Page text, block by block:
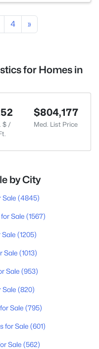
4 »
for Homes in
$ /
$804,177
Med. List Price
by City
Sale (4845)
Sale (1567)
(1205)
Sale (1013)
Sale (953)
Sale (820)
Sale (795)
for Sale (601)
Sale (562)